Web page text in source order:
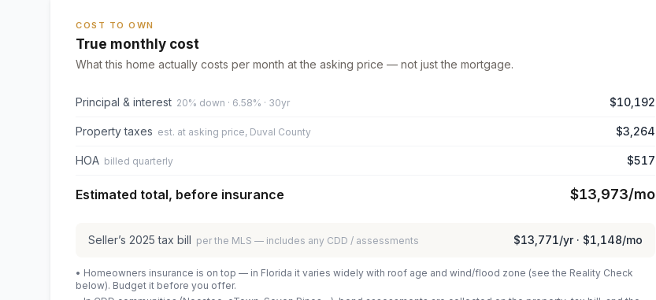
COST TO OWN
True monthly cost
What this home actually costs per month at the asking price — not just the mortgage.
Principal & interest 20% down · 6.58% · 30yr $10,192
Property taxes est. at asking price, Duval County $3,264
HOA billed quarterly $517
Estimated total, before insurance $13,973/mo
Seller’s 2025 tax bill per the MLS — includes any CDD / assessments $13,771/yr · $1,148/mo
• Homeowners insurance is on top — in Florida it varies widely with roof age and wind/flood zone (see the Reality Check
below). Budget it before you offer.